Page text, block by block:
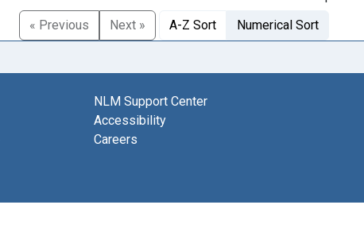
« Previous
Next » A-Z Sort Numerical Sort
NLM Support Center
Accessibility
Careers